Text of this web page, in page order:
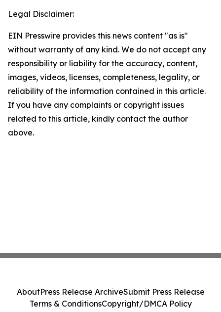
Legal Disclaimer:
EIN Presswire provides this news content "as is"
without warranty of any kind. We do not accept any
responsibility or liability for the accuracy, content,
images, videos, licenses, completeness, legality, or
reliability of the information contained in this article.
If you have any complaints or copyright issues
related to this article, kindly contact the author
above.
AboutPress Release ArchiveSubmit Press Release
Terms & ConditionsCopyright/DMCA Policy